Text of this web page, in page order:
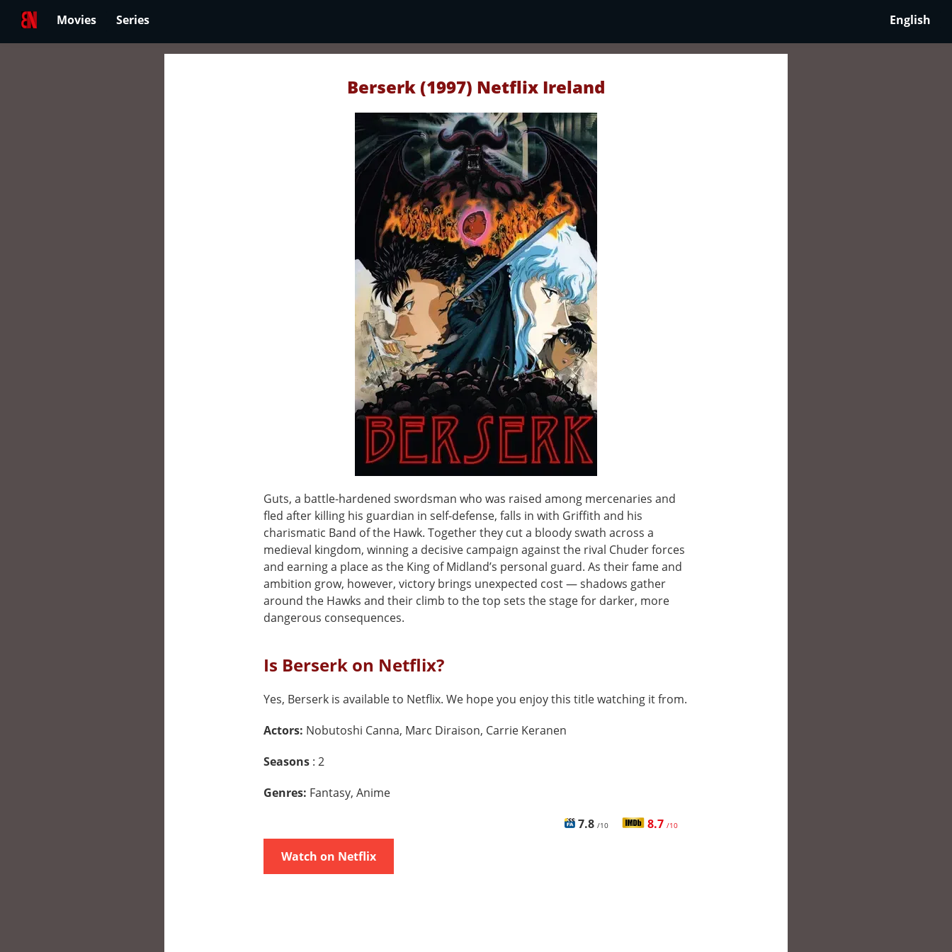
Movies Series English
Berserk (1997) Netflix Ireland
Guts, a battle-hardened swordsman who was raised among mercenaries and
fled after killing his guardian in self‑defense, falls in with Griffith and his
charismatic Band of the Hawk. Together they cut a bloody swath across a
medieval kingdom, winning a decisive campaign against the rival Chuder forces
and earning a place as the King of Midland’s personal guard. As their fame and
ambition grow, however, victory brings unexpected cost — shadows gather
around the Hawks and their climb to the top sets the stage for darker, more
dangerous consequences.
Is Berserk on Netflix?
Yes, Berserk is available to Netflix. We hope you enjoy this title watching it from.
Actors: Nobutoshi Canna, Marc Diraison, Carrie Keranen
Seasons : 2
Genres: Fantasy, Anime
7.8 /10 8.7 /10
Watch on Netflix